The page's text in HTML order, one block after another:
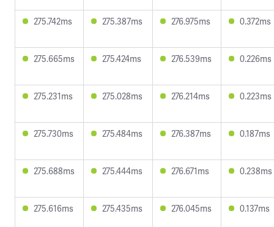
275.742ms 275.387ms 276.975ms 0.372ms
275.665ms 275.424ms 276.539ms 0.226ms
275.231ms 275.028ms 276.214ms 0.223ms
275.730ms 275.484ms 276.387ms 0.187ms
275.688ms 275.444ms 276.671ms 0.238ms
275.616ms 275.435ms 276.045ms 0.137ms